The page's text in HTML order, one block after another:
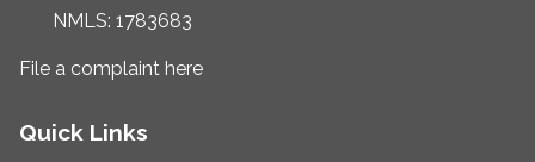
NMLS: 1783683
File a complaint here
Quick Links